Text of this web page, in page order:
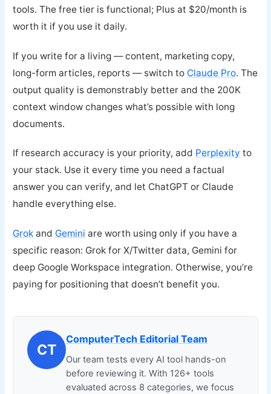
tools. The free tier is functional; Plus at $20/month is
worth it if you use it daily.
If you write for a living — content, marketing copy,
long-form articles, reports — switch to Claude Pro. The
output quality is demonstrably better and the 200K
context window changes what’s possible with long
documents.
If research accuracy is your priority, add Perplexity to
your stack. Use it every time you need a factual
answer you can verify, and let ChatGPT or Claude
handle everything else.
Grok and Gemini are worth using only if you have a
specific reason: Grok for X/Twitter data, Gemini for
deep Google Workspace integration. Otherwise, you’re
paying for positioning that doesn’t benefit you.
CT
ComputerTech Editorial Team
Our team tests every AI tool hands-on
before reviewing it. With 126+ tools
evaluated across 8 categories, we focus